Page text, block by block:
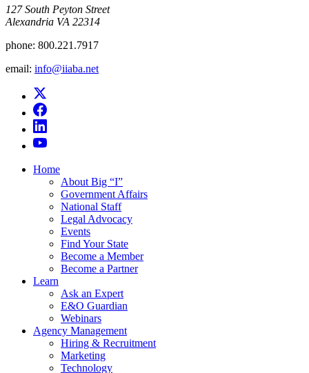
​127 South Peyton Street
Alexandria VA 22314
phone: 800.221.7917
email: info@iiaba.net
Home
About Big “I”
Government Affairs
National Staff
Legal Advocacy
Events
Find Your State
Become a Member
Become a Partner
Learn
Ask an Expert
E&O Guardian
Webinars
Agency Management
Hiring & Recruitment
Marketing
Technology